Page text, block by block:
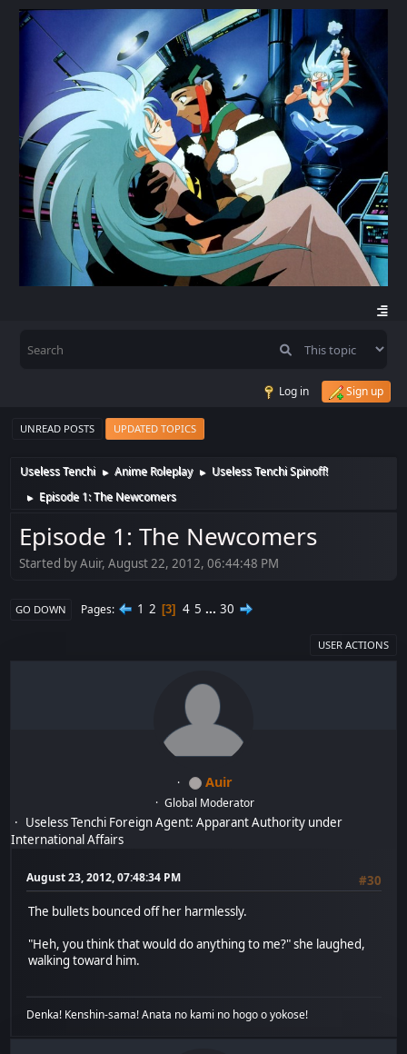
Log in Sign up
UNREAD POSTS UPDATED TOPICS
Useless Tenchi ► Anime Roleplay ► Useless Tenchi Spinoff!
► Episode 1: The Newcomers
Episode 1: The Newcomers
Started by Auir, August 22, 2012, 06:44:48 PM
GO DOWN Pages 1 2 3 4 5 ... 30
USER ACTIONS
Auir
Global Moderator
Useless Tenchi Foreign Agent: Apparant Authority under
International Affairs
August 23, 2012, 07:48:34 PM
#30
The bullets bounced off her harmlessly.
"Heh, you think that would do anything to me?" she laughed,
walking toward him.
Denka! Kenshin-sama! Anata no kami no hogo o yokose!